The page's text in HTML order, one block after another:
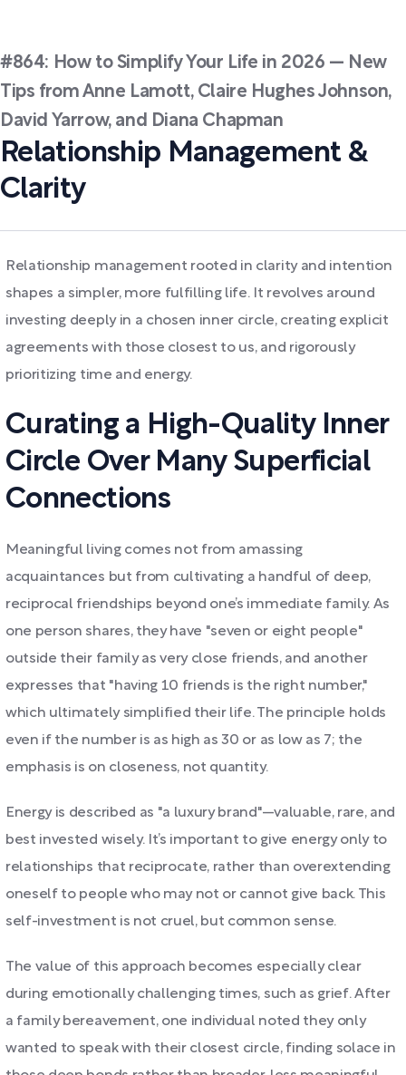
#864: How to Simplify Your Life in 2026 — New
Tips from Anne Lamott, Claire Hughes Johnson,
David Yarrow, and Diana Chapman
Relationship Management &
Clarity
Relationship management rooted in clarity and intention
shapes a simpler, more fulfilling life. It revolves around
investing deeply in a chosen inner circle, creating explicit
agreements with those closest to us, and rigorously
prioritizing time and energy.
Curating a High-Quality Inner
Circle Over Many Superficial
Connections
Meaningful living comes not from amassing
acquaintances but from cultivating a handful of deep,
reciprocal friendships beyond one’s immediate family. As
one person shares, they have "seven or eight people"
outside their family as very close friends, and another
expresses that "having 10 friends is the right number,"
which ultimately simplified their life. The principle holds
even if the number is as high as 30 or as low as 7; the
emphasis is on closeness, not quantity.
Energy is described as "a luxury brand"—valuable, rare, and
best invested wisely. It’s important to give energy only to
relationships that reciprocate, rather than overextending
oneself to people who may not or cannot give back. This
self-investment is not cruel, but common sense.
The value of this approach becomes especially clear
during emotionally challenging times, such as grief. After
a family bereavement, one individual noted they only
wanted to speak with their closest circle, finding solace in